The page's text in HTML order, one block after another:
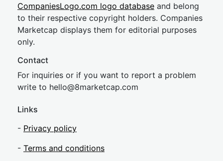
CompaniesLogo.com logo database and belong
to their respective copyright holders. Companies
Marketcap displays them for editorial purposes
only.
Contact
For inquiries or if you want to report a problem
write to hello@8marketcap.com
Links
- Privacy policy
- Terms and conditions